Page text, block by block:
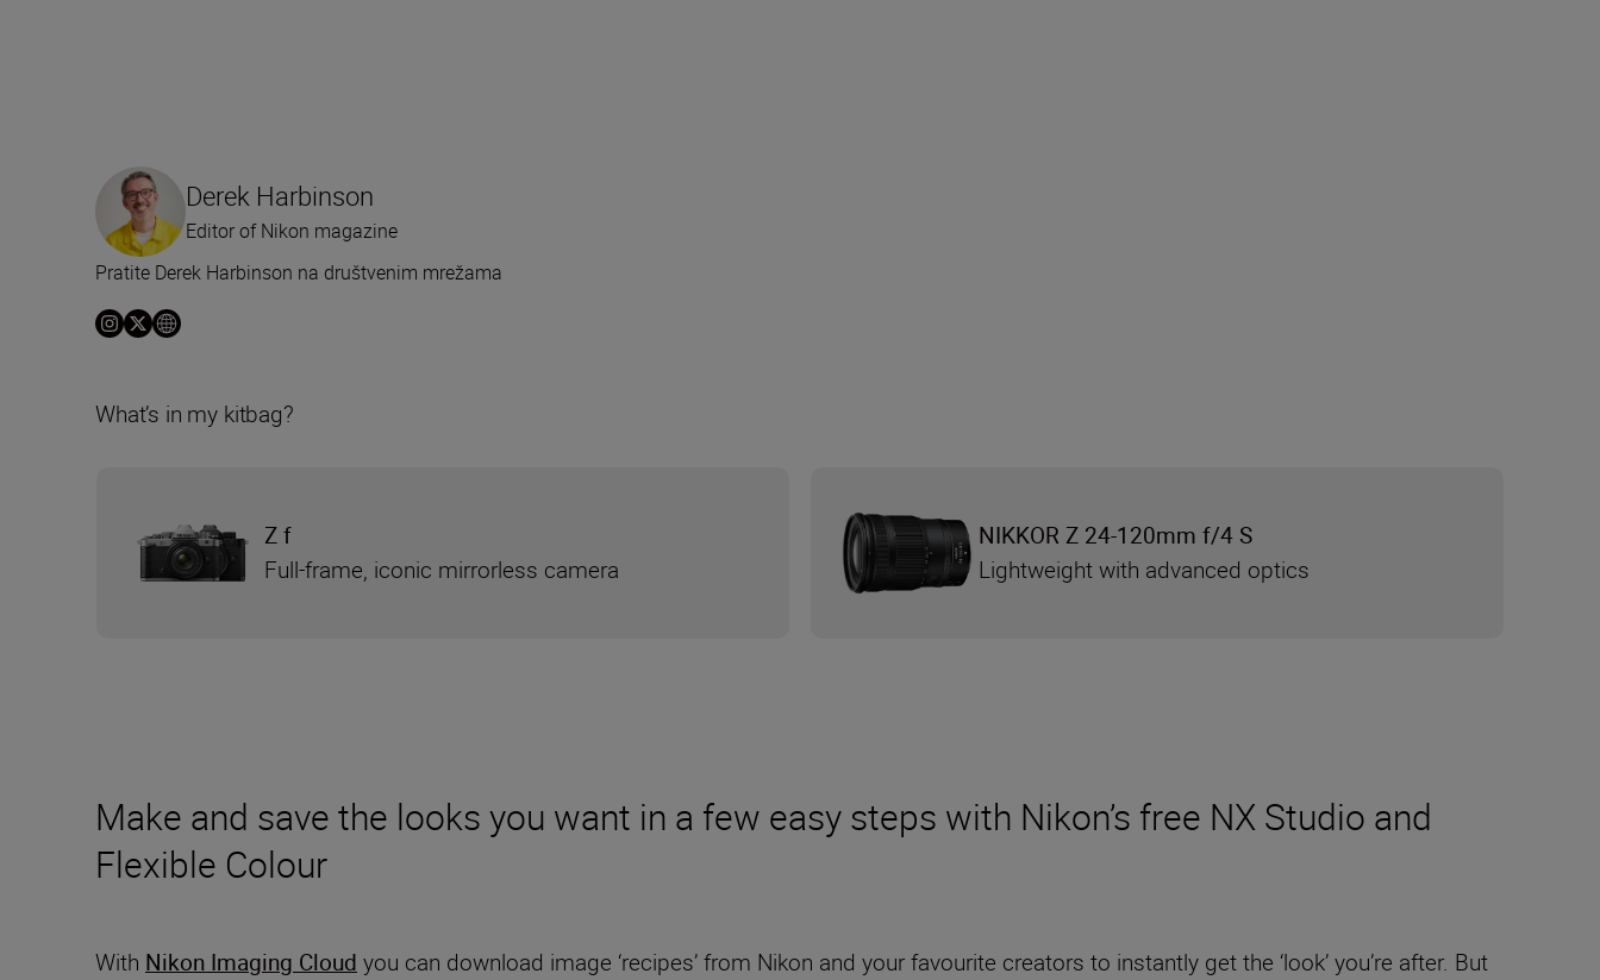
Make and save the looks you want in a few easy steps with Nikon’s free NX Studio and
Flexible Colour
With Nikon Imaging Cloud you can download image ‘recipes’ from Nikon and your favourite creators to instantly get the ‘look’ you’re after. But
Derek Harbinson
Editor of Nikon magazine
Pratite Derek Harbinson na društvenim mrežama
What’s in my kitbag?
Z f
Full-frame, iconic mirrorless camera
NIKKOR Z 24-120mm f/4 S
Lightweight with advanced optics